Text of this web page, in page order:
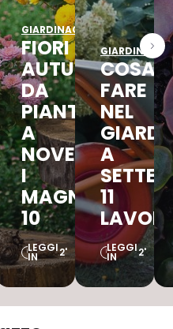
GIARDINAGGIO
FIORI
AUTUNNALI
DA
PIANTARE
A
NOVEMBRE,
I
MAGNIFICI
10
LEGGI
IN 2'
COSA
FARE
NEL
A
11
LAVORI
LEGGI
IN 2'